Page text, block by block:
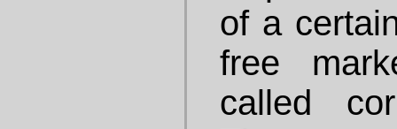
of a
free
called